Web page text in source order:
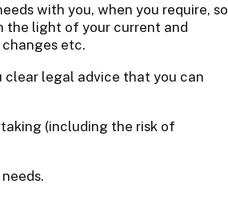
with you, when you require, so
the light of your current and
etc.
clear legal advice that you can
(including the risk of